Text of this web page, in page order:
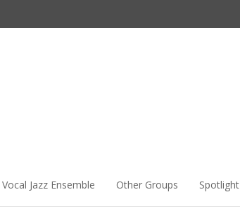
Vocal Jazz Ensemble Other Groups Spotlight